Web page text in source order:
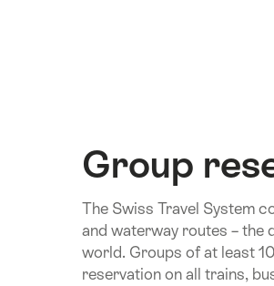
Group
The Swiss Travel System
and waterway routes –
world. Groups of at least
reservation on all trains,